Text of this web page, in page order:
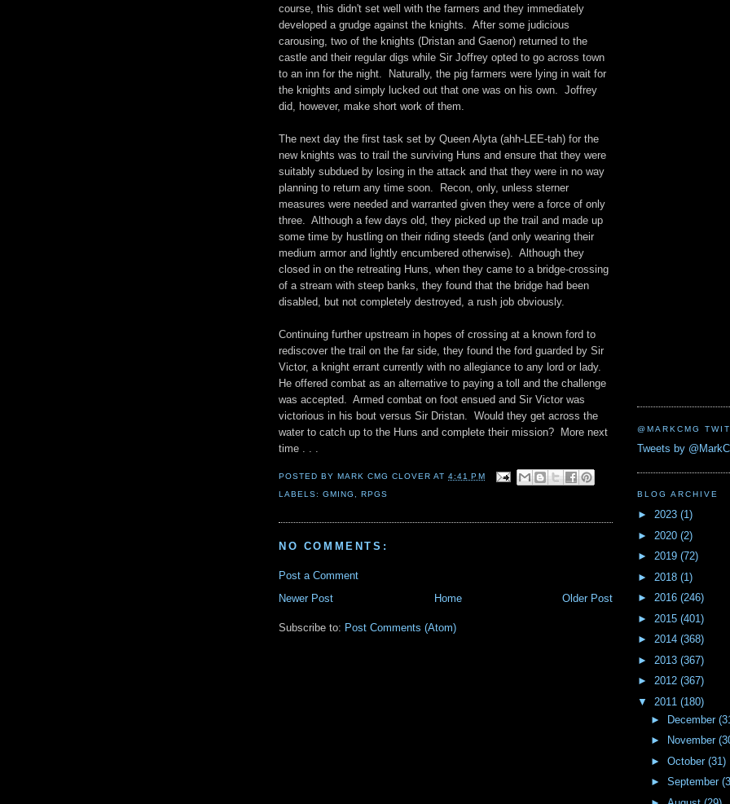
course, this didn't set well with the farmers and they immediately
developed a grudge against the knights. After some judicious
carousing, two of the knights (Dristan and Gaenor) returned to the
castle and their regular digs while Sir Joffrey opted to go across town
to an inn for the night. Naturally, the pig farmers were lying in wait for
the knights and simply lucked out that one was on his own. Joffrey
did, however, make short work of them.
The next day the first task set by Queen Alyta (ahh-LEE-tah) for the
new knights was to trail the surviving Huns and ensure that they were
suitably subdued by losing in the attack and that they were in no way
planning to return any time soon. Recon, only, unless sterner
measures were needed and warranted given they were a force of only
three. Although a few days old, they picked up the trail and made up
some time by hustling on their riding steeds (and only wearing their
medium armor and lightly encumbered otherwise). Although they
closed in on the retreating Huns, when they came to a bridge-crossing
of a stream with steep banks, they found that the bridge had been
disabled, but not completely destroyed, a rush job obviously.
Continuing further upstream in hopes of crossing at a known ford to
rediscover the trail on the far side, they found the ford guarded by Sir
Victor, a knight errant currently with no allegiance to any lord or lady.
He offered combat as an alternative to paying a toll and the challenge
was accepted. Armed combat on foot ensued and Sir Victor was
victorious in his bout versus Sir Dristan. Would they get across the
water to catch up to the Huns and complete their mission? More next
time . . .
POSTED BYMARK CMG CLOVER AT4:41 PM
LABELS:GMING ,RPGS
NO COMMENTS:
Post a Comment
Newer Post
Older Post
Home
Subscribe to: Post Comments (Atom)
@MARKCMG
Tweets by
BLOG ARCHIVE
► 2023 (1)
► 2020 (2)
► 2019 (72)
► 2018 (1)
► 2016 (246)
► 2015 (401)
► 2014 (368)
► 2013 (367)
► 2012 (367)
▼ 2011 (180)
►
December
►
November
► October (31)
► September